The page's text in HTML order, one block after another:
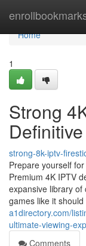
Home
Home
1
Strong
strong-8k-iptv-
Prepare yourself
Premium 4K IPTV
expansive library of
games like it should
a1directory.com/
ultimate-viewing-
Comments